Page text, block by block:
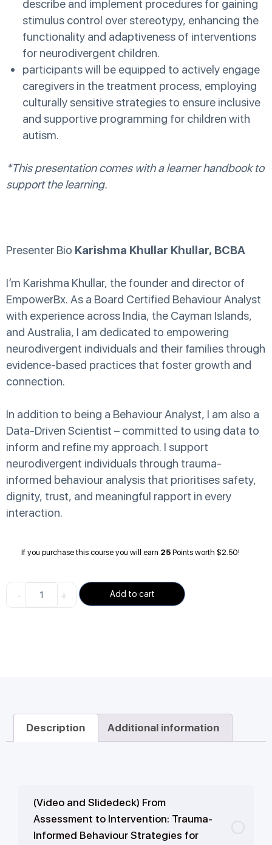
describe and implement procedures for gaining
stimulus control over stereotypy, enhancing the
functionality and adaptiveness of interventions
for neurodivergent children.
participants will be equipped to actively engage
caregivers in the treatment process, employing
culturally sensitive strategies to ensure inclusive
and supportive programming for children with
autism.
*This presentation comes with a learner handbook to
support the learning.
Presenter Bio Karishma Khullar Khullar, BCBA
I’m Karishma Khullar, the founder and director of
EmpowerBx. As a Board Certified Behaviour Analyst
with experience across India, the Cayman Islands,
and Australia, I am dedicated to empowering
neurodivergent individuals and their families through
evidence-based practices that foster growth and
connection.
In addition to being a Behaviour Analyst, I am also a
Data-Driven Scientist – committed to using data to
inform and refine my approach. I support
neurodivergent individuals through trauma-
informed behaviour analysis that prioritises safety,
dignity, trust, and meaningful rapport in every
interaction.
If you purchase this course you will earn 25 Points worth $2.50!
- + Add to cart
Description Additional information
(Video and Slidedeck) From
Assessment to Intervention: Trauma-
Informed Behaviour Strategies for